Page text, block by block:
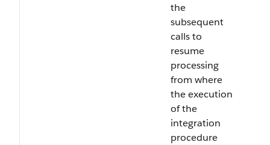
the
subsequent
calls to
resume
processing
from where
the execution
of the
integration
procedure